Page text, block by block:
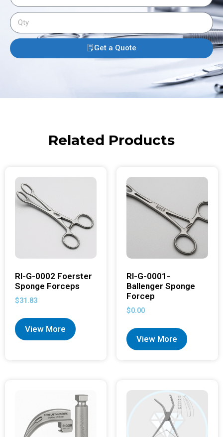
Get a Quote
Related Products
RI-G-0002 Foerster
Sponge Forceps
$31.83
View More
RI-G-0001-
Ballenger Sponge
Forcep
$0.00
View More